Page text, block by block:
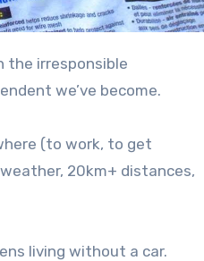
we’ve become.
(to work, to get
20km+ distances,
living without a car.